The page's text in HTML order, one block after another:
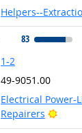
Helpers--
83
1-2
49-9051.00
Electrical Power-
Repairers